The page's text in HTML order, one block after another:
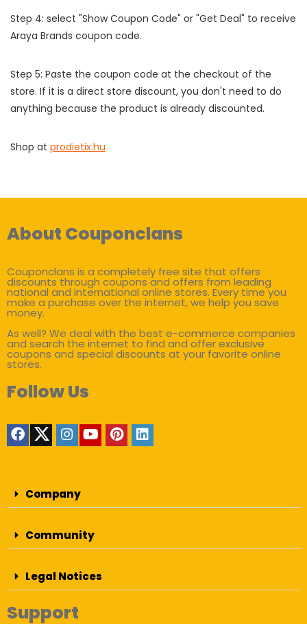
Step 4: select "Show Coupon Code" or "Get Deal" to receive
Araya Brands coupon code.
Step 5: Paste the coupon code at the checkout of the
store. If it is a direct store discount, you don't need to do
anything because the product is already discounted.
Shop at prodietix.hu
About Couponclans
Couponclans is a completely free site that offers
discounts through coupons and offers from leading
national and international online stores. Every time you
make a purchase over the internet, we help you save
money.
As well? We deal with the best e-commerce companies
and search the internet to find and offer exclusive
coupons and special discounts at your favorite online
stores.
Follow Us
Company
Community
Legal Notices
Support